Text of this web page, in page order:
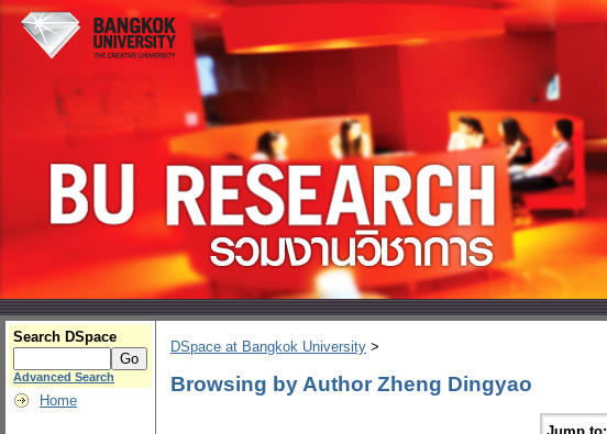
Search DSpace
Advanced Search
Home
DSpace at Bangkok University >
Browsing by Author Zheng Dingyao